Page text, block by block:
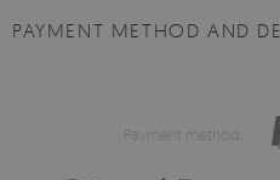
PAYMENT METHOD AND
Payment method: